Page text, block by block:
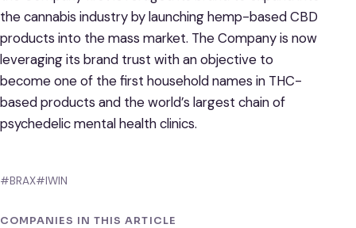
the cannabis industry by launching hemp-based CBD
products into the mass market. The Company is now
leveraging its brand trust with an objective to
become one of the first household names in THC-
based products and the world’s largest chain of
psychedelic mental health clinics.
#BRAX#IWIN
COMPANIES IN THIS ARTICLE